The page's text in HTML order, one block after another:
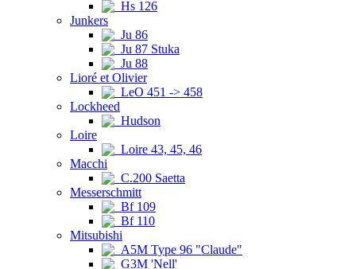
Hs 126
Junkers
Ju 86
Ju 87 Stuka
Ju 88
Lioré et Olivier
LeO 451 -> 458
Lockheed
Hudson
Loire
Loire 43, 45, 46
Macchi
C.200 Saetta
Messerschmitt
Bf 109
Bf 110
Mitsubishi
A5M Type 96 "Claude"
G3M 'Nell'